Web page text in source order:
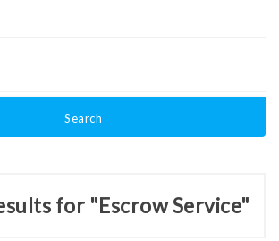
Search
for "Escrow Service"